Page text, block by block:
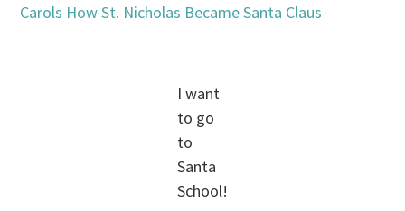
Carols How St. Nicholas Became Santa Claus
I want
to go
to
Santa
School!